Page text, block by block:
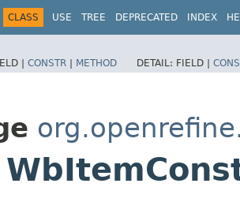
CLASS USE TREE DEPRECATED INDEX
| CONSTR | METHOD DETAIL: FIELD |